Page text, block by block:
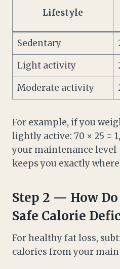
Lifestyle
Sedentary
Light activity
Moderate activity
For example, if you
lightly active: 70 × 25 =
your maintenance
keeps you exactly
Step 2 — How Do
Safe Calorie
For healthy fat loss,
calories from your